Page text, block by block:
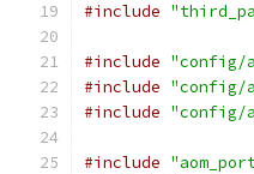
#include
#include "config/
#include "config/
#include "config/
#include